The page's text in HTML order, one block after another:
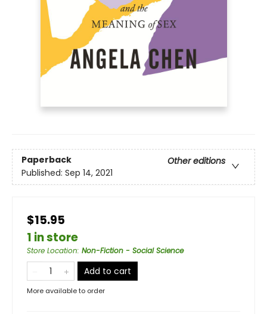
Paperback
Other editions
Published: Sep 14, 2021
$15.95
1 in store
Store Location: Non-Fiction - Social Science
Add to cart
More available to order